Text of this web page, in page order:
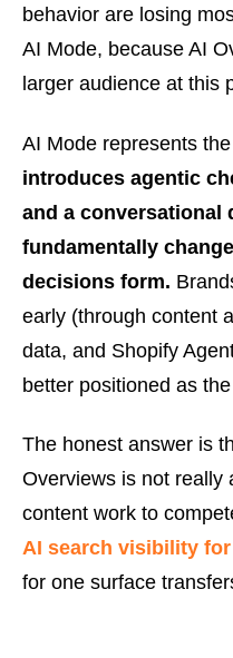
behavior are losing
AI Mode, because AI
larger audience at this
AI Mode represents
introduces agentic
and a conversational
fundamentally
decisions form.
early (through content
data, and Shopify
better positioned as
The honest answer is
Overviews is not really
content work to
AI search visibility
for one surface